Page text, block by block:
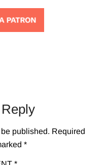
published. Required
*